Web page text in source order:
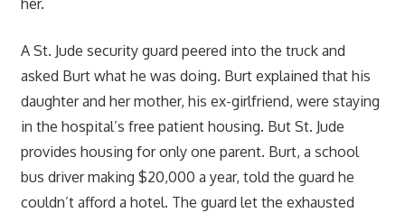
A St. Jude security guard peered into the truck and
asked Burt what he was doing. Burt explained that his
daughter and her mother, his ex-girlfriend, were staying
in the hospital’s free patient housing. But St. Jude
provides housing for only one parent. Burt, a school
bus driver making $20,000 a year, told the guard he
couldn’t afford a hotel. The guard let the exhausted